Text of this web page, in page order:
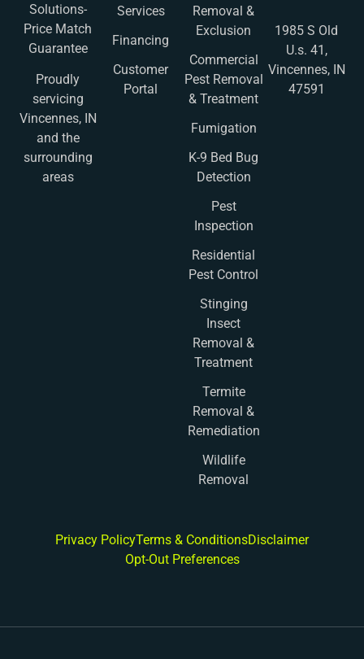
Solutions-
Price Match
Guarantee
Proudly
servicing
Vincennes, IN
and the
surrounding
areas
Services
Financing
Customer
Portal
Removal &
Exclusion
Commercial
Pest Removal
& Treatment
Fumigation
K-9 Bed Bug
Detection
Pest
Inspection
Residential
Pest Control
Stinging
Insect
Removal &
Treatment
Termite
Removal &
Remediation
Wildlife
Removal
1985 S Old
U.s. 41,
Vincennes, IN
47591
Privacy PolicyTerms & ConditionsDisclaimer
Opt-Out Preferences